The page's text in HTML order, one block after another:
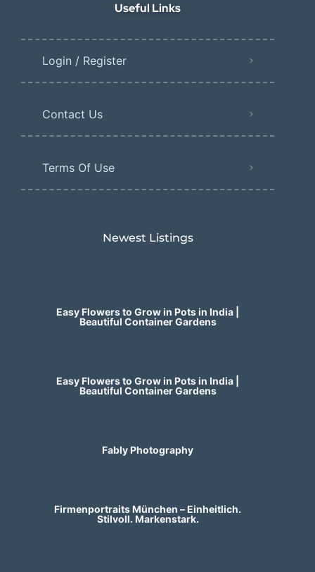
Useful Links
Login / Register
Contact Us
Terms Of Use
Newest Listings​
Easy Flowers to Grow in Pots in India |
Beautiful Container Gardens
Easy Flowers to Grow in Pots in India |
Beautiful Container Gardens
Fably Photography
Firmenportraits München – Einheitlich.
Stilvoll. Markenstark.